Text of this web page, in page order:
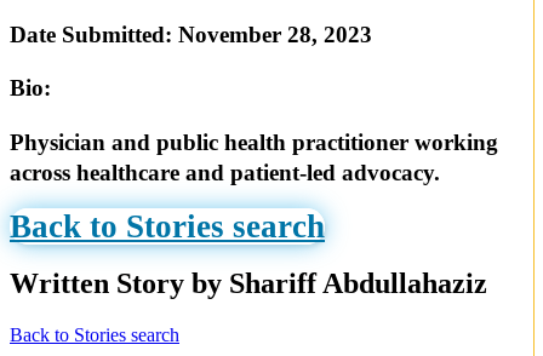
Date Submitted: November 28, 2023
Bio:
Physician and public health practitioner working
across healthcare and patient-led advocacy.
Back to Stories search
Written Story by Shariff Abdullahaziz
Back to Stories search